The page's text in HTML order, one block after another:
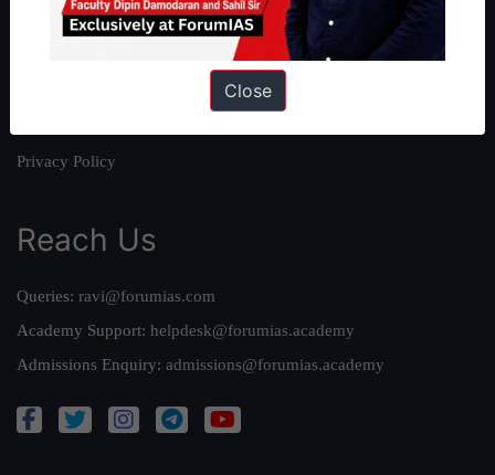
Work With Us
Privacy Policy
Reach Us
Queries: ravi@forumias.com
Academy Support: helpdesk@forumias.academy
Admissions Enquiry: admissions@forumias.academy
Close